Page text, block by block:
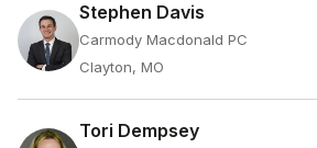
Stephen Davis
Carmody Macdonald PC
Clayton, MO
Tori Dempsey